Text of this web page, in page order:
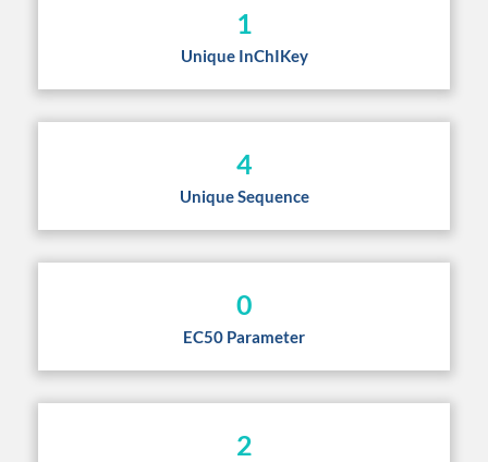
1
Unique InChIKey
4
Unique Sequence
0
EC50 Parameter
2